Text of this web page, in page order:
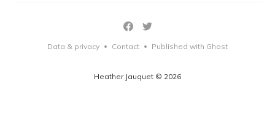
Heather Jauquet © 2026
Data & privacy • Contact • Published with Ghost